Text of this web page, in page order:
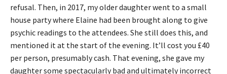
refusal. Then, in 2017, my older daughter went to a small
house party where Elaine had been brought along to give
psychic readings to the attendees. She still does this, and
mentioned it at the start of the evening. It’ll cost you £40
per person, presumably cash. That evening, she gave my
daughter some spectacularly bad and ultimately incorrect